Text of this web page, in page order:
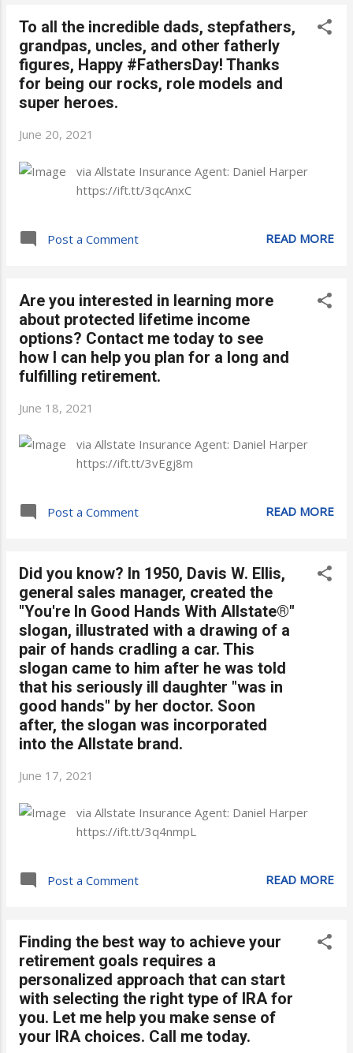
To all the incredible dads, stepfathers,
grandpas, uncles, and other fatherly
figures, Happy #FathersDay! Thanks
for being our rocks, role models and
super heroes.
June 20, 2021
via Allstate Insurance Agent: Daniel Harper
https://ift.tt/3qcAnxC
Post a Comment READ MORE
Are you interested in learning more
about protected lifetime income
options? Contact me today to see
how I can help you plan for a long and
fulfilling retirement.
June 18, 2021
via Allstate Insurance Agent: Daniel Harper
https://ift.tt/3vEgj8m
Post a Comment READ MORE
Did you know? In 1950, Davis W. Ellis,
general sales manager, created the
"You're In Good Hands With Allstate®"
slogan, illustrated with a drawing of a
pair of hands cradling a car. This
slogan came to him after he was told
that his seriously ill daughter "was in
good hands" by her doctor. Soon
after, the slogan was incorporated
into the Allstate brand.
June 17, 2021
via Allstate Insurance Agent: Daniel Harper
https://ift.tt/3q4nmpL
Post a Comment READ MORE
Finding the best way to achieve your
retirement goals requires a
personalized approach that can start
with selecting the right type of IRA for
you. Let me help you make sense of
your IRA choices. Call me today.